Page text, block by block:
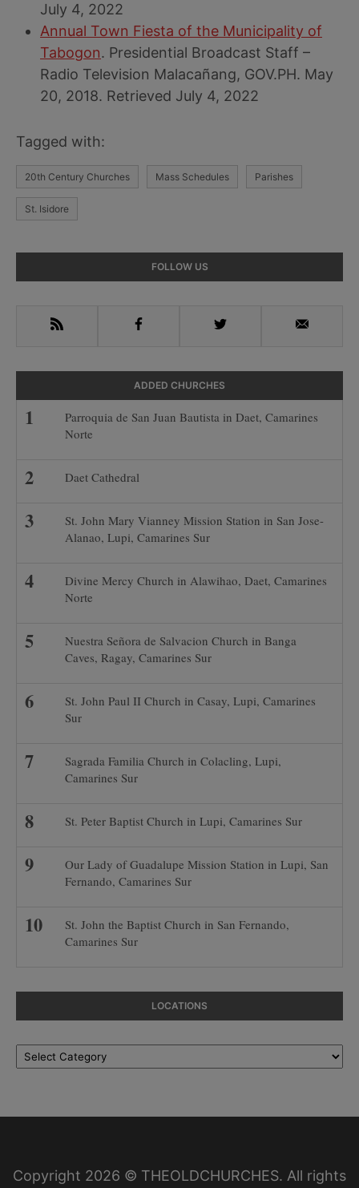
July 4, 2022
Annual Town Fiesta of the Municipality of
Tabogon. Presidential Broadcast Staff –
Radio Television Malacañang, GOV.PH. May
20, 2018. Retrieved July 4, 2022
Tagged with:
20th Century Churches Mass Schedules Parishes
St. Isidore
Sidebar
FOLLOW US
RSS Facebook Twitter Email
ADDED CHURCHES
Parroquia de San Juan Bautista in Daet, Camarines
Norte
Daet Cathedral
St. John Mary Vianney Mission Station in San Jose-
Alanao, Lupi, Camarines Sur
Divine Mercy Church in Alawihao, Daet, Camarines
Norte
Nuestra Señora de Salvacion Church in Banga
Caves, Ragay, Camarines Sur
St. John Paul II Church in Casay, Lupi, Camarines
Sur
Sagrada Familia Church in Colacling, Lupi,
Camarines Sur
St. Peter Baptist Church in Lupi, Camarines Sur
Our Lady of Guadalupe Mission Station in Lupi, San
Fernando, Camarines Sur
St. John the Baptist Church in San Fernando,
Camarines Sur
LOCATIONS
Locations
Copyright 2026 © THEOLDCHURCHES. All rights